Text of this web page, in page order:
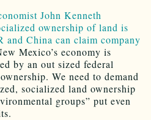
John Kenneth
ownership of land is
and China can claim company
Mexico’s economy is
by an out sized federal
We need to demand
socialized land ownership
groups” put even